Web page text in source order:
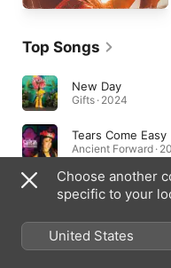
Top Songs
New Day
Gifts · 2024
Tears Come Easy
Ancient Forward ·
Most High (feat.
Ancient Forward ·
Choose another
specific to your
United States